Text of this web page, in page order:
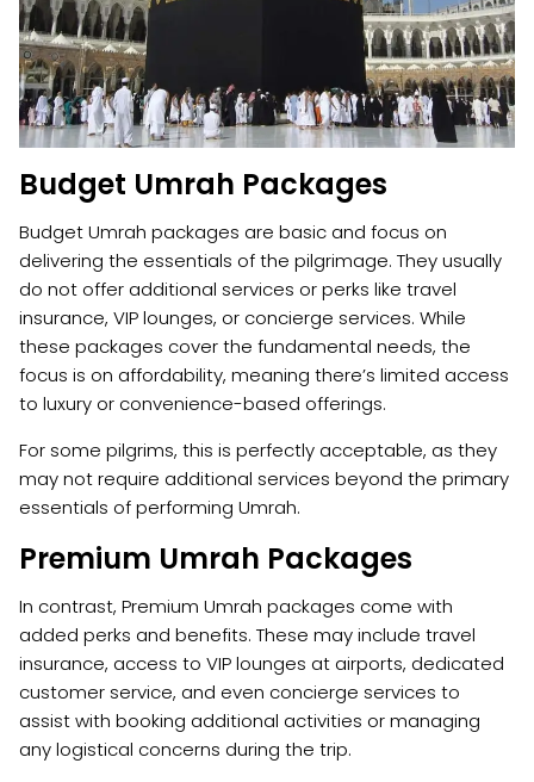
Budget Umrah Packages
Budget Umrah packages are basic and focus on
delivering the essentials of the pilgrimage. They usually
do not offer additional services or perks like travel
insurance, VIP lounges, or concierge services. While
these packages cover the fundamental needs, the
focus is on affordability, meaning there’s limited access
to luxury or convenience-based offerings.
For some pilgrims, this is perfectly acceptable, as they
may not require additional services beyond the primary
essentials of performing Umrah.
Premium Umrah Packages
In contrast, Premium Umrah packages come with
added perks and benefits. These may include travel
insurance, access to VIP lounges at airports, dedicated
customer service, and even concierge services to
assist with booking additional activities or managing
any logistical concerns during the trip.